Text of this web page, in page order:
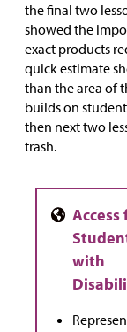
the final two
showed the
exact products
quick estimate
than the area of
builds on
then next two
trash.